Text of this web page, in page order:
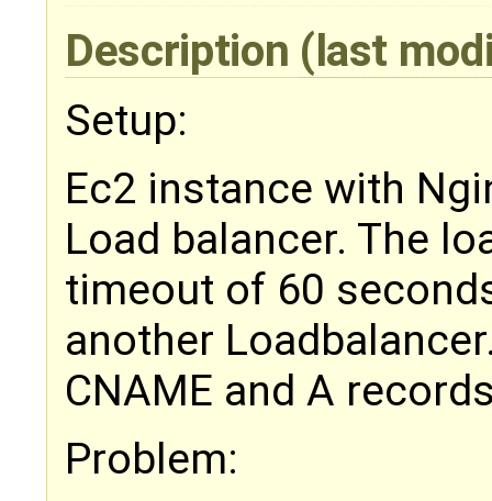
Description (last
Setup:
Ec2 instance with
Load balancer. The
timeout of 60
another
CNAME and A
Problem: